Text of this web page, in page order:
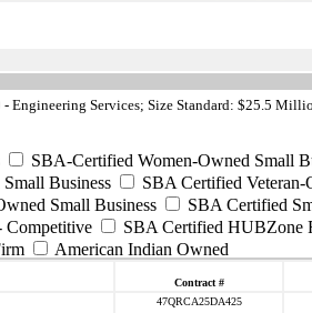
Engineering Services; Size Standard: $25.5
SBA-Certified Women-Owned Small
Business
SBA Certified Veteran-
Small Business
SBA Certified
Competitive SBA Certified HUBZone
American Indian Owned
Contract #
47QRCA25DA425